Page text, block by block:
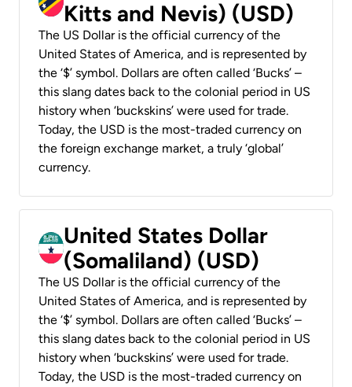
Kitts and Nevis) (USD)
The US Dollar is the official currency of the
United States of America, and is represented by
the ‘$’ symbol. Dollars are often called ‘Bucks’ –
this slang dates back to the colonial period in US
history when ‘buckskins’ were used for trade.
Today, the USD is the most-traded currency on
the foreign exchange market, a truly ‘global’
currency.
United States Dollar
(Somaliland) (USD)
The US Dollar is the official currency of the
United States of America, and is represented by
the ‘$’ symbol. Dollars are often called ‘Bucks’ –
this slang dates back to the colonial period in US
history when ‘buckskins’ were used for trade.
Today, the USD is the most-traded currency on